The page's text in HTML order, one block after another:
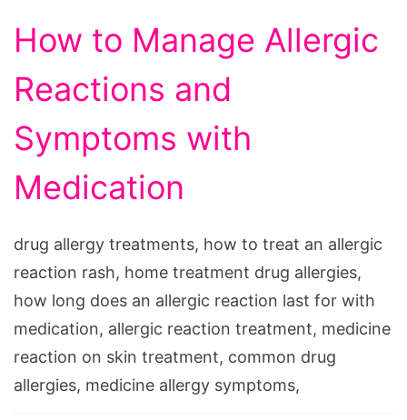
How to Manage Allergic
Reactions and
Symptoms with
Medication
drug allergy treatments, how to treat an allergic
reaction rash, home treatment drug allergies,
how long does an allergic reaction last for with
medication, allergic reaction treatment, medicine
reaction on skin treatment, common drug
allergies, medicine allergy symptoms,